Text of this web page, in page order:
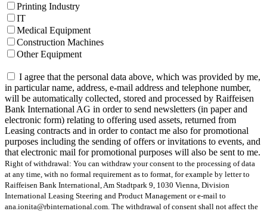
Printing Industry
IT
Medical Equipment
Construction Machines
Other Equipment
I agree that the personal data above, which was provided by me,
in particular name, address, e-mail address and telephone number,
will be automatically collected, stored and processed by Raiffeisen
Bank International AG in order to send newsletters (in paper and
electronic form) relating to offering used assets, returned from
Leasing contracts and in order to contact me also for promotional
purposes including the sending of offers or invitations to events, and
that electronic mail for promotional purposes will also be sent to me.
Right of withdrawal: You can withdraw your consent to the processing of data
at any time, with no formal requirement as to format, for example by letter to
Raiffeisen Bank International, Am Stadtpark 9, 1030 Vienna, Division
International Leasing Steering and Product Management or e-mail to
ana.ionita@rbinternational.com. The withdrawal of consent shall not affect the